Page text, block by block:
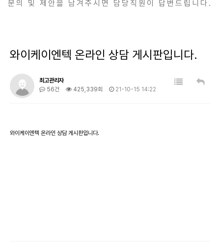
문의 및 제안을 남겨주시면 담당직원이 답변드립니다.
와이케이엔텍 온라인 상담 게시판입니다.
최고관리자
56건
425,339회 21-10-15 14:22
와이케이엔텍 온라인 상담 게시판입니다.